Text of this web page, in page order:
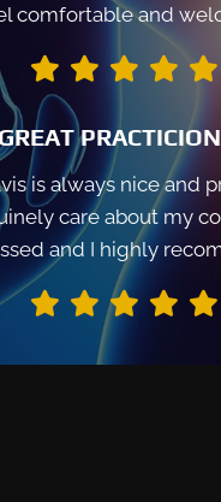
comfortable and
GREAT
is always nice and
care about my
and I highly